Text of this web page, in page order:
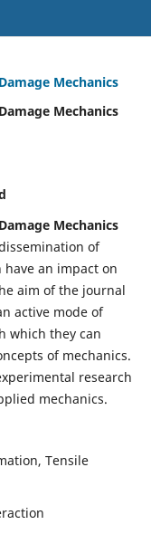
Mechanics
Mechanics
Mechanics
of
an impact on
aim of the journal
active mode of
which they can
of mechanics.
research
mechanics.
Tensile